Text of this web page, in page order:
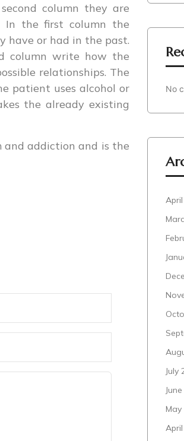
column they are
In the first column the
have or had in the past.
column write how the
relationships. The
patient uses alcohol or
the already existing
and addiction and is the
No
July
May